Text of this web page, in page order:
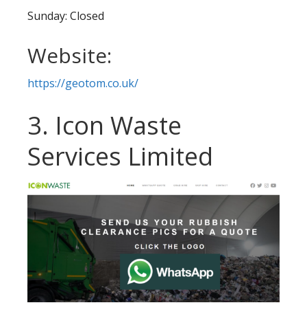
Sunday: Closed
Website:
https://geotom.co.uk/
3. Icon Waste
Services Limited